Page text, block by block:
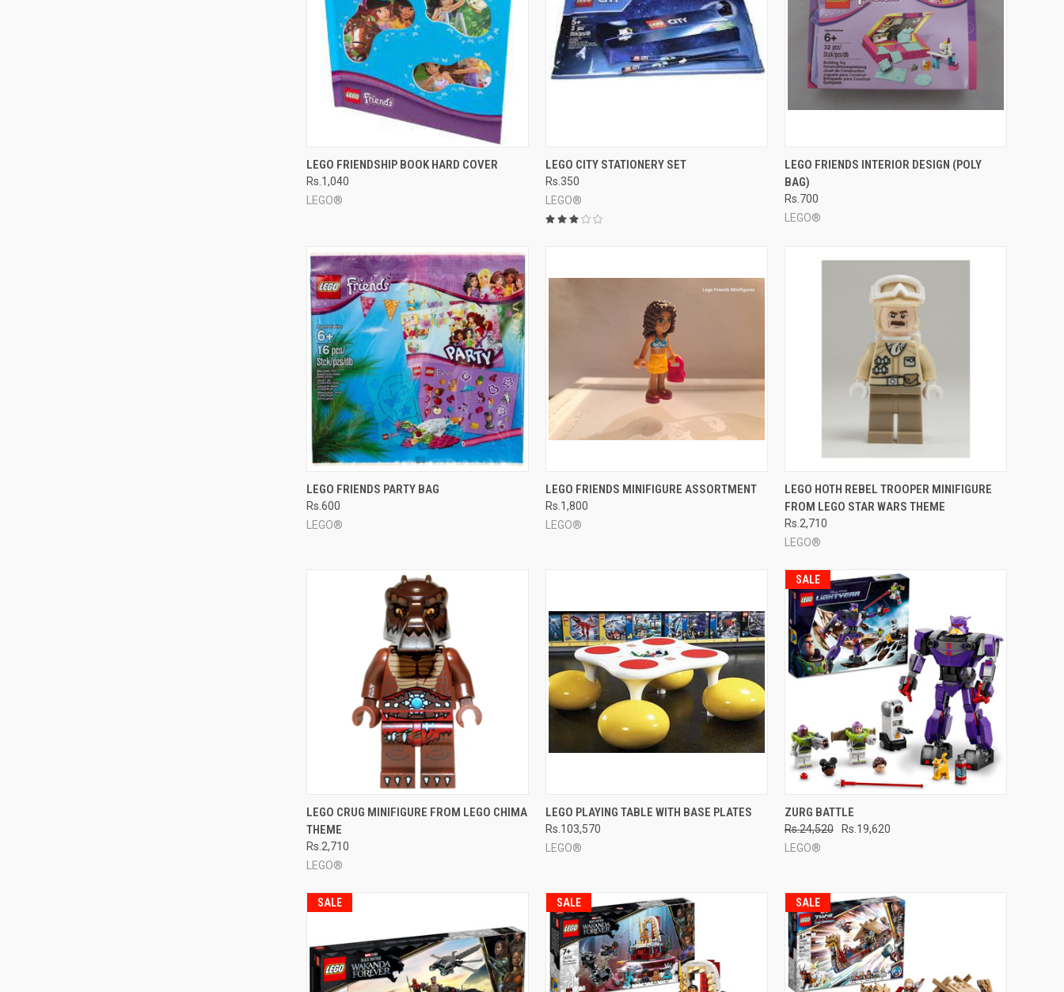
QUICK VIEW ADD TO CART
Compare
LEGO FRIENDSHIP BOOK HARD COVER
Rs.1,040
LEGO®
QUICK VIEW ADD TO CART
Compare
LEGO CITY STATIONERY SET
Rs.350
LEGO®
QUICK VIEW ADD TO CART
Compare
LEGO FRIENDS INTERIOR DESIGN (POLY
BAG)
Rs.700
LEGO®
QUICK VIEW
Compare
LEGO FRIENDS PARTY BAG
Rs.600
LEGO®
QUICK VIEW ADD TO CART
Compare
LEGO FRIENDS MINIFIGURE ASSORTMENT
Rs.1,800
LEGO®
QUICK VIEW ADD TO CART
Compare
LEGO HOTH REBEL TROOPER MINIFIGURE
FROM LEGO STAR WARS THEME
Rs.2,710
LEGO®
QUICK VIEW ADD TO CART
Compare
LEGO CRUG MINIFIGURE FROM LEGO CHIMA
THEME
Rs.2,710
LEGO®
QUICK VIEW ADD TO CART
Compare
LEGO PLAYING TABLE WITH BASE PLATES
Rs.103,570
LEGO®
SALE
QUICK VIEW
Compare
ZURG BATTLE
Rs.24,520
Rs.19,620
LEGO®
SALE SALE SALE